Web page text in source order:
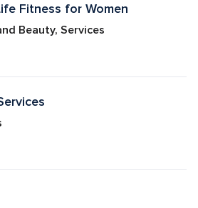
Fitness for Women
Beauty, Services